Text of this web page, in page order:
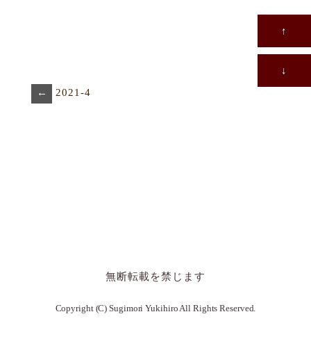
← 2021-4
↑
↓
無断転載を禁じます
Copyright (C) Sugimori Yukihiro All Rights Reserved.